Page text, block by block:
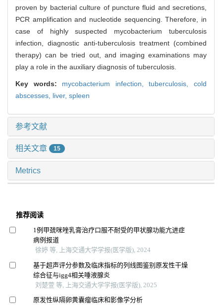
proven by bacterial culture of puncture fluid and secretions,
PCR amplification and nucleotide sequencing. Therefore, in
case of highly suspected mycobacterium tuberculosis
infection, diagnostic anti-tuberculosis treatment (combined
therapy) can be tried out, and imaging examinations may
play a role in the auxiliary diagnosis of tuberculosis.
Key words: mycobacterium infection,tuberculosis,cold
abscesses, liver, spleen
参考文献
相关文章 15
Metrics
推荐阅读
1例甲巯咪唑乳膏治疗口服不耐受的甲状腺功能亢进症
病例报道
徐婷 等, 上海交通大学学报(医学版), 2024
基于超声评分参数及临床指标的列线图鉴别原发性干燥
综合征与igg4相关唾液腺炎
刘楚萱 等, 上海交通大学学报(医学版), 2025
原发性纵隔卵黄囊瘤临床和影像学分析